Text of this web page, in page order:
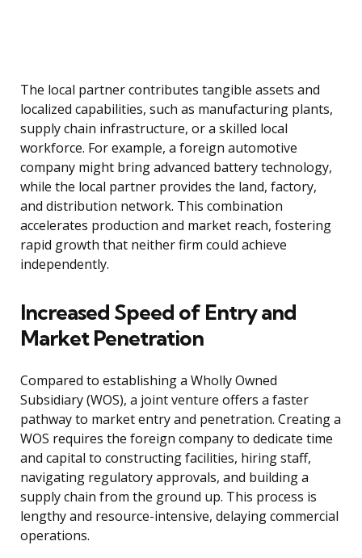
The local partner contributes tangible assets and
localized capabilities, such as manufacturing plants,
supply chain infrastructure, or a skilled local
workforce. For example, a foreign automotive
company might bring advanced battery technology,
while the local partner provides the land, factory,
and distribution network. This combination
accelerates production and market reach, fostering
rapid growth that neither firm could achieve
independently.
Increased Speed of Entry and
Market Penetration
Compared to establishing a Wholly Owned
Subsidiary (WOS), a joint venture offers a faster
pathway to market entry and penetration. Creating a
WOS requires the foreign company to dedicate time
and capital to constructing facilities, hiring staff,
navigating regulatory approvals, and building a
supply chain from the ground up. This process is
lengthy and resource-intensive, delaying commercial
operations.